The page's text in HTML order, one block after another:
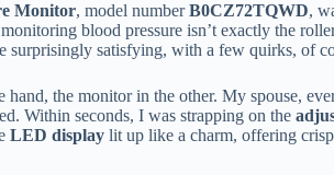
Monitor, model numberB0CZ72TQWD,
blood pressure isn’t exactly the
surprisingly satisfying, with a few quirks, of
hand, the monitor in the other. My spouse,
Within seconds, I was strapping on the
LED display lit up like a charm, offering